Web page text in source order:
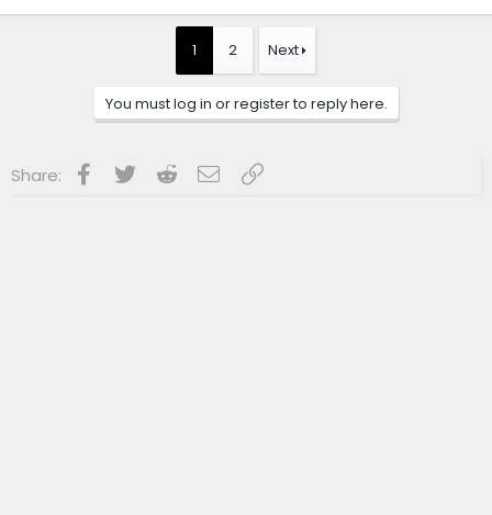
a
1 2 Next
You must log in or register to reply here.
Share: Facebook
Twitter RedditEmailLink